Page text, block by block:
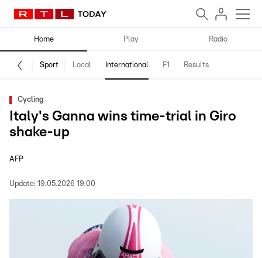
Home Play Radio
Sport Local International F1 Results
Cycling
Italy's Ganna wins time-trial in Giro
shake-up
AFP
Update: 19.05.2026 19:00